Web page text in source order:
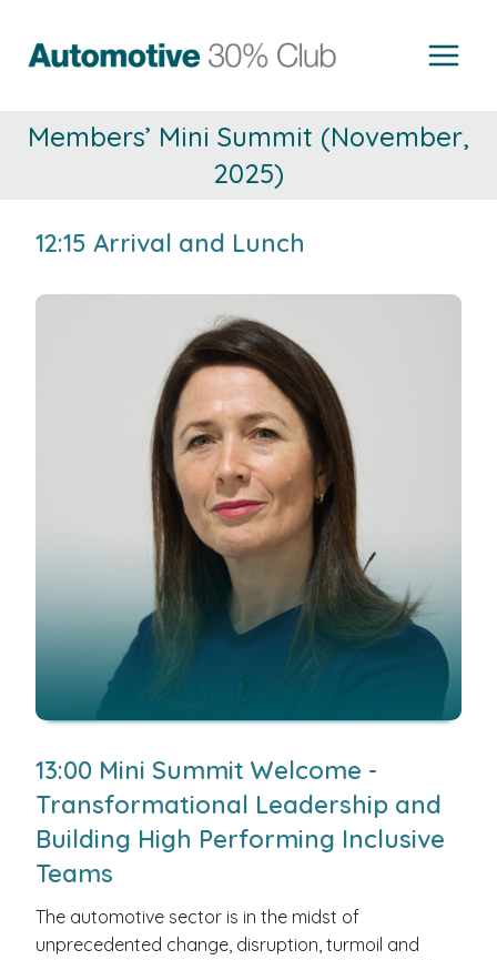
content
Members’ Mini Summit (November,
2025)
12:15 Arrival and Lunch
13:00 Mini Summit Welcome -
Transformational Leadership and
Building High Performing Inclusive
Teams
The automotive sector is in the midst of
unprecedented change, disruption, turmoil and